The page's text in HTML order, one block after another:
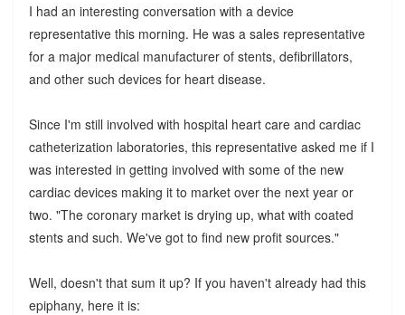
I had an interesting conversation with a device
representative this morning. He was a sales representative
for a major medical manufacturer of stents, defibrillators,
and other such devices for heart disease.
Since I'm still involved with hospital heart care and cardiac
catheterization laboratories, this representative asked me if I
was interested in getting involved with some of the new
cardiac devices making it to market over the next year or
two. "The coronary market is drying up, what with coated
stents and such. We've got to find new profit sources."
Well, doesn't that sum it up? If you haven't already had this
epiphany, here it is: